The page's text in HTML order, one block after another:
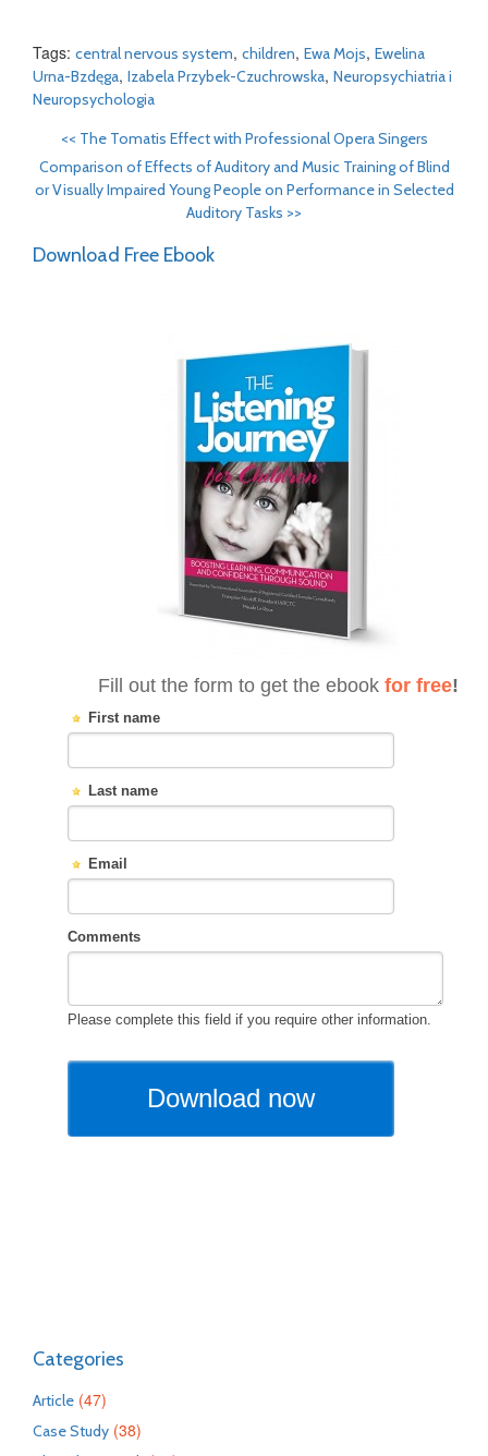
Tags: central nervous system, children, Ewa Mojs, Ewelina
Urna-Bzdęga, Izabela Przybek-Czuchrowska, Neuropsychiatria i
Neuropsychologia
<< The Tomatis Effect with Professional Opera Singers
Comparison of Effects of Auditory and Music Training of Blind
or Visually Impaired Young People on Performance in Selected
Auditory Tasks >>
Download Free Ebook
Categories
Article (47)
Case Study (38)